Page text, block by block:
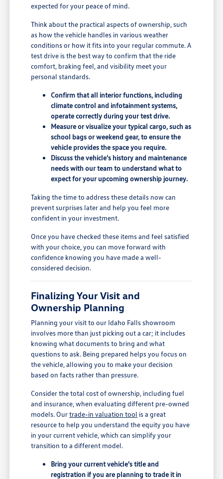
expected for your peace of mind.
Think about the practical aspects of ownership, such
as how the vehicle handles in various weather
conditions or how it fits into your regular commute. A
test drive is the best way to confirm that the ride
comfort, braking feel, and visibility meet your
personal standards.
Confirm that all interior functions, including
climate control and infotainment systems,
operate correctly during your test drive.
Measure or visualize your typical cargo, such as
school bags or weekend gear, to ensure the
vehicle provides the space you require.
Discuss the vehicle's history and maintenance
needs with our team to understand what to
expect for your upcoming ownership journey.
Taking the time to address these details now can
prevent surprises later and help you feel more
confident in your investment.
Once you have checked these items and feel satisfied
with your choice, you can move forward with
confidence knowing you have made a well-
considered decision.
Finalizing Your Visit and
Ownership Planning
Planning your visit to our Idaho Falls showroom
involves more than just picking out a car; it includes
knowing what documents to bring and what
questions to ask. Being prepared helps you focus on
the vehicle, allowing you to make your decision
based on facts rather than pressure.
Consider the total cost of ownership, including fuel
and insurance, when evaluating different pre-owned
models. Ourtrade-in valuation tool is a great
resource to help you understand the equity you have
in your current vehicle, which can simplify your
transition to a different model.
Bring your current vehicle's title and
registration if you are planning to trade it in